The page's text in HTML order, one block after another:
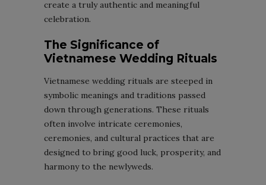
create a truly authentic and meaningful
celebration.
The Significance of
Vietnamese Wedding Rituals
Vietnamese wedding rituals are steeped in
symbolic meanings and traditions passed
down through generations. These rituals
often involve intricate ceremonies,
ceremonies, and cultural practices that are
designed to bring good luck, prosperity, and
harmony to the newlyweds.